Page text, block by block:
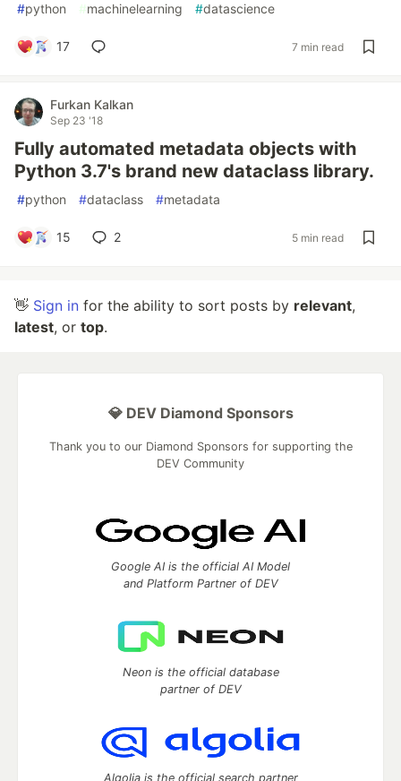
#python #machinelearning #datascience
17 7 min read
Furkan Kalkan
Sep 23 '18
Fully automated metadata objects with
Python 3.7's brand new dataclass library.
#python #dataclass #metadata
15 2 5 min read
👋 Sign in for the ability to sort posts by relevant,
latest, or top.
💎 DEV Diamond Sponsors
Thank you to our Diamond Sponsors for supporting the
DEV Community
Google AI is the official AI Model
and Platform Partner of DEV
Neon is the official database
partner of DEV
Algolia is the official search partner